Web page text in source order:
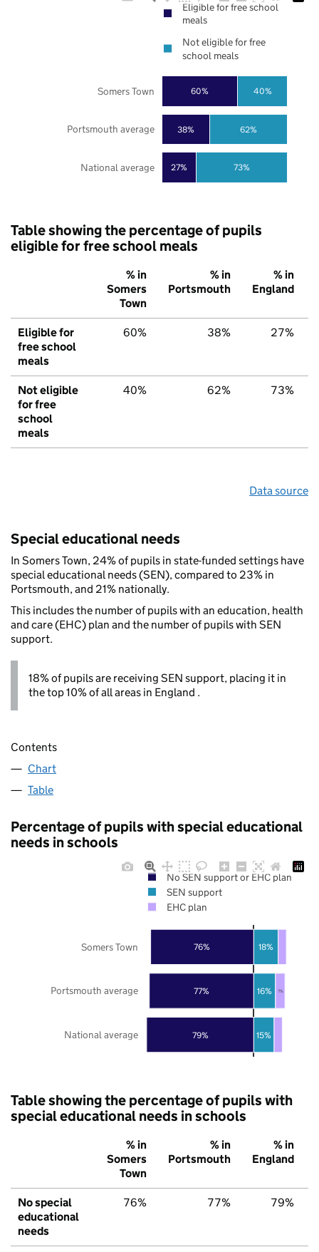
27%
38%
60%
73%
62%
40%
National average
Portsmouth average
Somers Town
Eligible for free school
meals
Not eligible for free
school meals
Table showing the percentage of pupils
eligible for free school meals
% in
Somers
Town
% in
Portsmouth
% in
England
Eligible for
free school
meals
60% 38% 27%
Not eligible
for free
school
meals
40% 62% 73%
Data source
Special educational needs
In Somers Town, 24% of pupils in state-funded settings have
special educational needs (SEN), compared to 23% in
Portsmouth, and 21% nationally.
This includes the number of pupils with an education, health
and care (EHC) plan and the number of pupils with SEN
support.
18% of pupils are receiving SEN support, placing it in
the top 10% of all areas in England .
Contents
Chart
Table
Percentage of pupils with special educational
needs in schools
79%
77%
76%
15%
16%
18%
7%
National average
Portsmouth average
Somers Town
No SEN support or EHC plan
SEN support
EHC plan
Table showing the percentage of pupils with
special educational needs in schools
% in
Somers
Town
% in
Portsmouth
% in
England
No special
educational
needs
76% 77% 79%